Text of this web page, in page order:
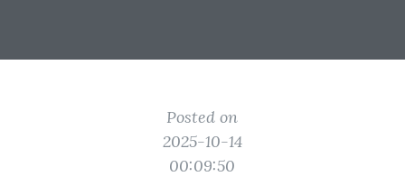
Posted on
2025-10-14
00:09:50